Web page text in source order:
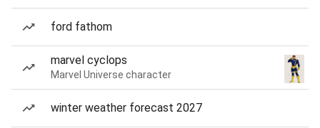
ford fathom
marvel cyclops
Marvel Universe character
winter weather forecast 2027